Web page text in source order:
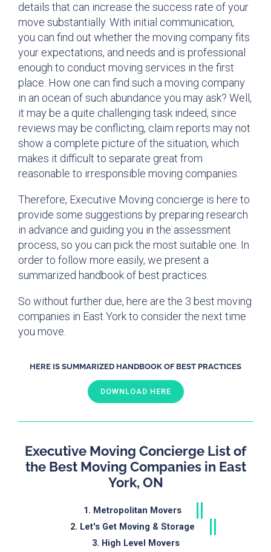
details that can increase the success rate of your
move substantially. With initial communication,
you can find out whether the moving company fits
your expectations, and needs and is professional
enough to conduct moving services in the first
place. How one can find such a moving company
in an ocean of such abundance you may ask? Well,
it may be a quite challenging task indeed, since
reviews may be conflicting, claim reports may not
show a complete picture of the situation, which
makes it difficult to separate great from
reasonable to irresponsible moving companies.
Therefore, Executive Moving concierge is here to
provide some suggestions by preparing research
in advance and guiding you in the assessment
process, so you can pick the most suitable one. In
order to follow more easily, we present a
summarized handbook of best practices.
So without further due, here are the 3 best moving
companies in East York to consider the next time
you move.
HERE IS SUMMARIZED HANDBOOK OF BEST PRACTICES
DOWNLOAD HERE
Executive Moving Concierge List of
the Best Moving Companies in East
York, ON
1. Metropolitan Movers
2. Let's Get Moving & Storage
3. High Level Movers